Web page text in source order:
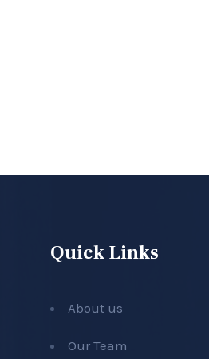
Quick Links
About us
Our Team